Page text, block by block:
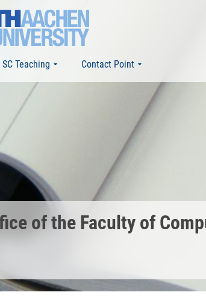
SC Teaching Contact Point
of the Faculty of